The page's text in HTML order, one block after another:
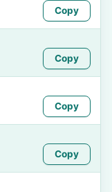
Copy
Copy
Copy
Copy